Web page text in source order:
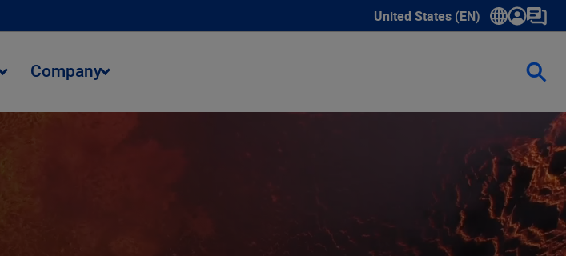
United States (EN)
Show submenu for language
Company